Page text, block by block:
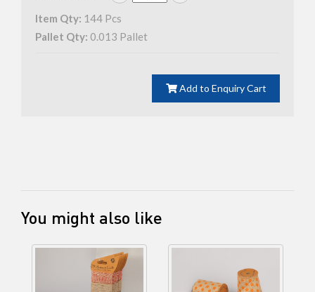
Item Qty: 144 Pcs
Pallet Qty: 0.013 Pallet
Add to Enquiry Cart
You might also like